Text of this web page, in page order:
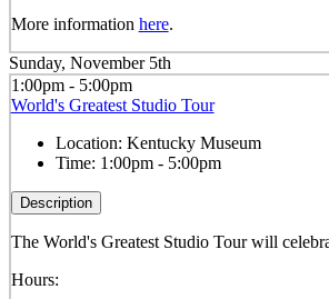
More information here.
Sunday, November 5th
1:00pm - 5:00pm
World's Greatest Studio Tour
Location: Kentucky Museum
Time: 1:00pm - 5:00pm
Description
The World's Greatest Studio Tour will
Hours: